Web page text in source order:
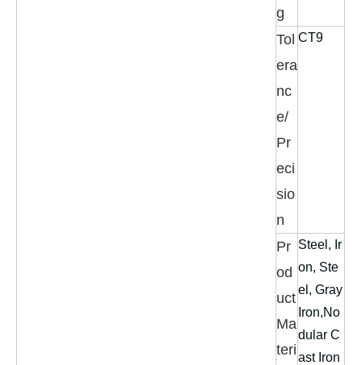
g
Tol
era
nc
e/
Pr
eci
sio
n
CT9
Pr
od
uct
Ma
teri
Steel, Ir
on, Ste
el, Gray
Iron,No
dular C
ast Iron